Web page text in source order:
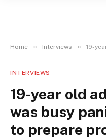
Home » Interviews » 19-year old
INTERVIEWS
19-year old
was busy
to prepare